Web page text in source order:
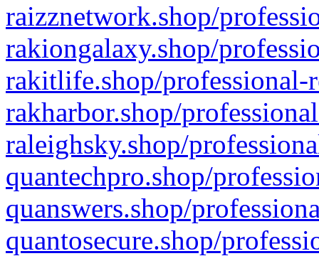
raizznetwork.shop/
rakiongalaxy.shop/
rakitlife.shop/professional-
rakharbor.shop/
raleighsky.shop/
quantechpro.shop/
quanswers.shop/
quantosecure.shop/